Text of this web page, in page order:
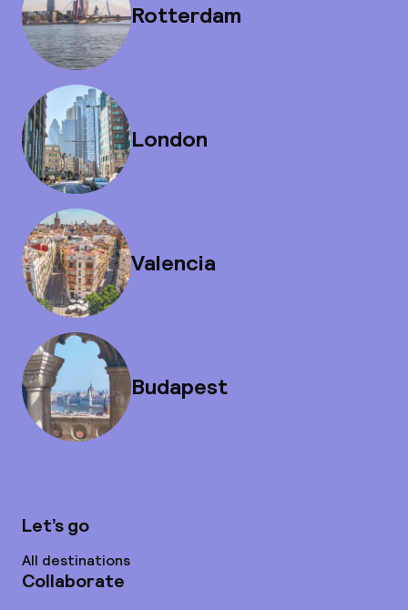
Rotterdam
London
Valencia
Budapest
Let’s go
All destinations
Collaborate